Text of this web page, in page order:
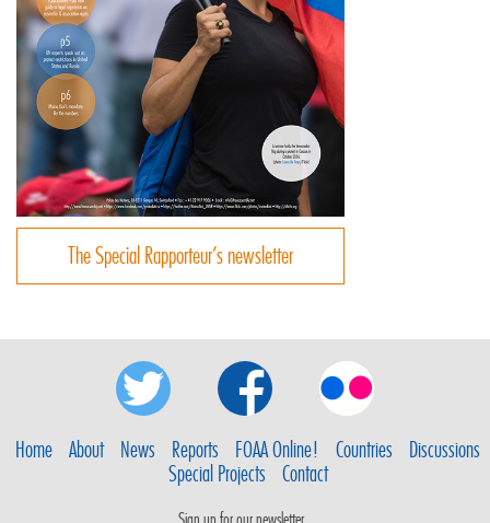
The Special Rapporteur’s newsletter
Home About News Reports FOAA Online! Countries
Discussions
Special Projects
Contact